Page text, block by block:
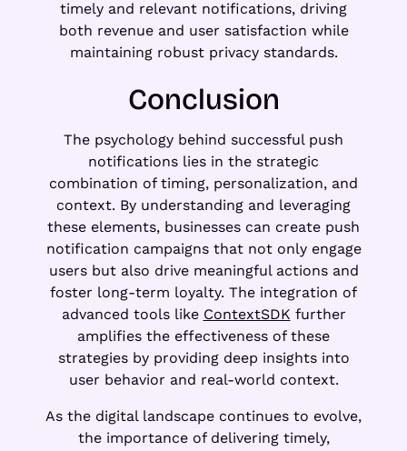
timely and relevant notifications, driving
both revenue and user satisfaction while
maintaining robust privacy standards.
Conclusion
The psychology behind successful push
notifications lies in the strategic
combination of timing, personalization, and
context. By understanding and leveraging
these elements, businesses can create push
notification campaigns that not only engage
users but also drive meaningful actions and
foster long-term loyalty. The integration of
advanced tools like ContextSDK further
amplifies the effectiveness of these
strategies by providing deep insights into
user behavior and real-world context.
As the digital landscape continues to evolve,
the importance of delivering timely,